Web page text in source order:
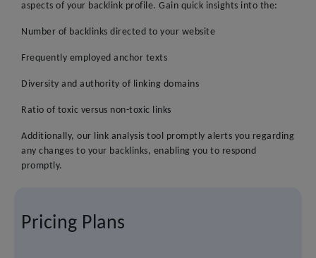
aspects of your backlink profile. Gain quick insights into the:
Number of backlinks directed to your website
Frequently employed anchor texts
Diversity and authority of linking domains
Ratio of toxic versus non-toxic links
Additionally, our link analysis tool promptly alerts you regarding
any changes to your backlinks, enabling you to respond
promptly.
Pricing Plans